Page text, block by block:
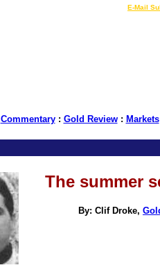
E-Mail
Commentary: Gold Review: Markets
The summer
By: Clif Droke,